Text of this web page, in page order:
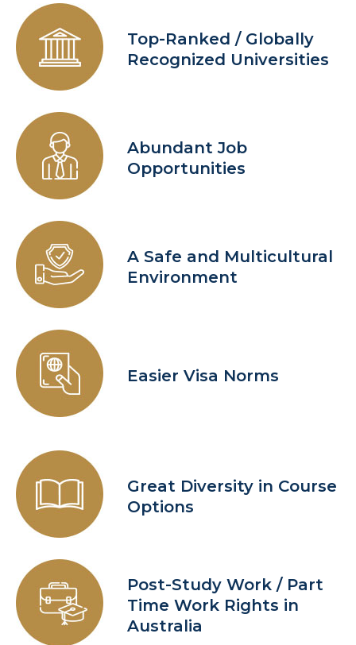
Top-Ranked / Globally
Recognized Universities
Abundant Job
Opportunities
A Safe and Multicultural
Environment
Easier Visa Norms
Great Diversity in Course
Options
Post-Study Work / Part
Time Work Rights in
Australia